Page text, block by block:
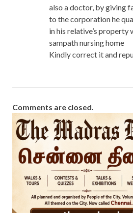
also a doctor, by giving
to the corporation he
in his relative’s property
sampath nursing home
Kindly correct it and
Comments are closed.